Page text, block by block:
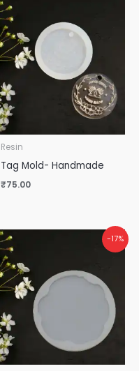
Resin
Tag Mold- Handmade
₹75.00
-17%